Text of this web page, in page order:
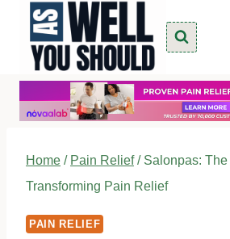
content
Home / Pain Relief / Salonpas:
Transforming Pain Relief
PAIN RELIEF